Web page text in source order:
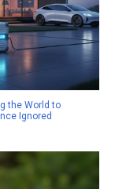
the World to
Ignored